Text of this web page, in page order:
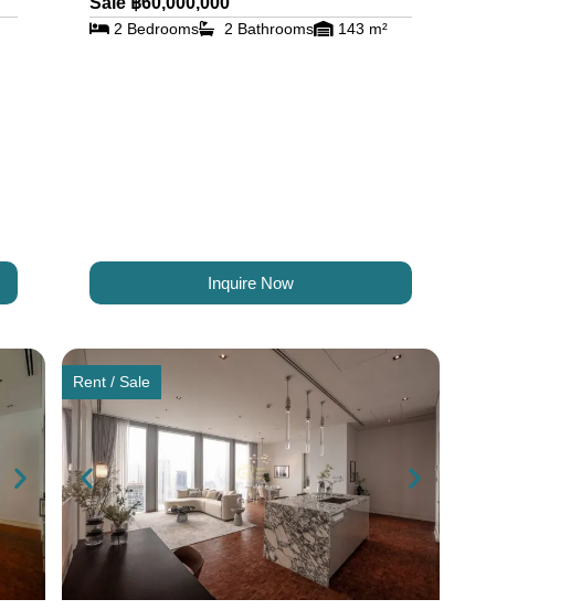
2 Bedrooms 2 Bathrooms 143 m²
Inquire Now
Rent / Sale